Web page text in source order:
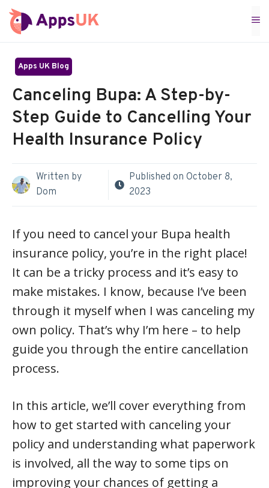
Skip
to
Apps UK Blog
Canceling Bupa: A Step-by-
Step Guide to Cancelling Your
Health Insurance Policy
Written by
Dom
Published on October 8,
2023
If you need to cancel your Bupa health
insurance policy, you’re in the right place!
It can be a tricky process and it’s easy to
make mistakes. I know, because I’ve been
through it myself when I was canceling my
own policy. That’s why I’m here – to help
guide you through the entire cancellation
process.
In this article, we’ll cover everything from
how to get started with canceling your
policy and understanding what paperwork
is involved, all the way to some tips on
improving your chances of getting a